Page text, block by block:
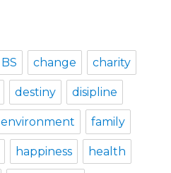
BS change charity
destiny disipline
environment family
happiness health